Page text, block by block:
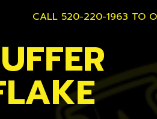
CALL 520-220-1963 TO